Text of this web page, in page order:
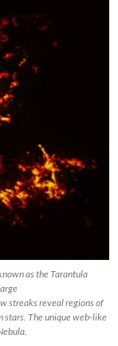
as the Tarantula
streaks reveal regions of
stars. The unique web-like